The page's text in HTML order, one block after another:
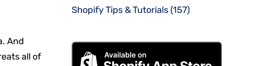
And
all of
Shopify Tips & Tutorials (157)